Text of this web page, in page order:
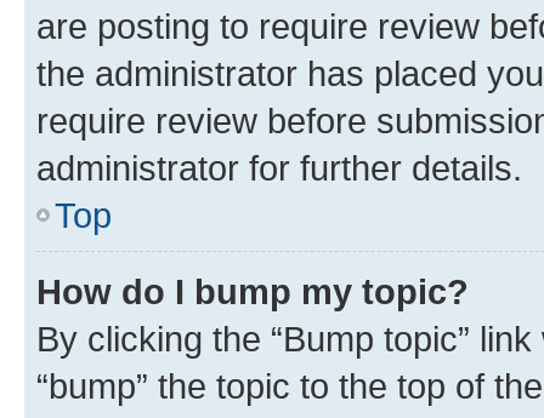
are posting to require review
the administrator has placed
require review before
administrator for further details.
Top
How do I bump my topic?
By clicking the “Bump topic”
“bump” the topic to the top of